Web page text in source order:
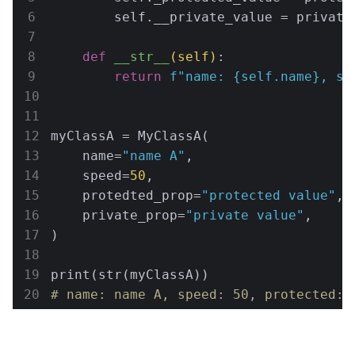
self.__private_value =
def __str__ (self) :
return
f"name: {self.name} ,
myClassA = MyClassA(
    name=
"name A" ,
    speed=
50 ,
    protedted_prop=
"protected value" ,
    private_prop=
"private value" ,
)
# name: name A, speed: 50,